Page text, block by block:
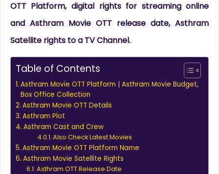
OTT Platform, digital rights for streaming online
and Asthram Movie OTT release date, Asthram
Satellite rights to a TV Channel.
Table of Contents
Asthram Movie OTT Platform | Asthram Movie Budget,
Box Office Collection
Asthram Movie OTT Details
Asthram Plot
Asthram Cast and Crew
Also Check Latest Movies
Asthram Movie OTT Platform Name
Asthram Movie Satellite Rights
Asthram OTT Release Date